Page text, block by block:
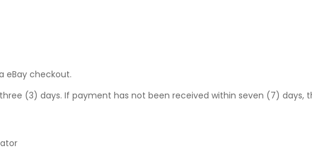
eBay checkout.
(3) days. If payment has not been received within seven (7) days,